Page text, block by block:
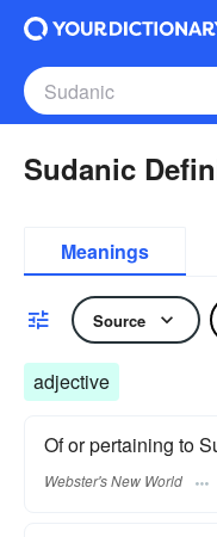
Sudanic
Meanings
Source
adjective
Of or pertaining to
Webster's New World